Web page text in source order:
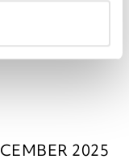
2025